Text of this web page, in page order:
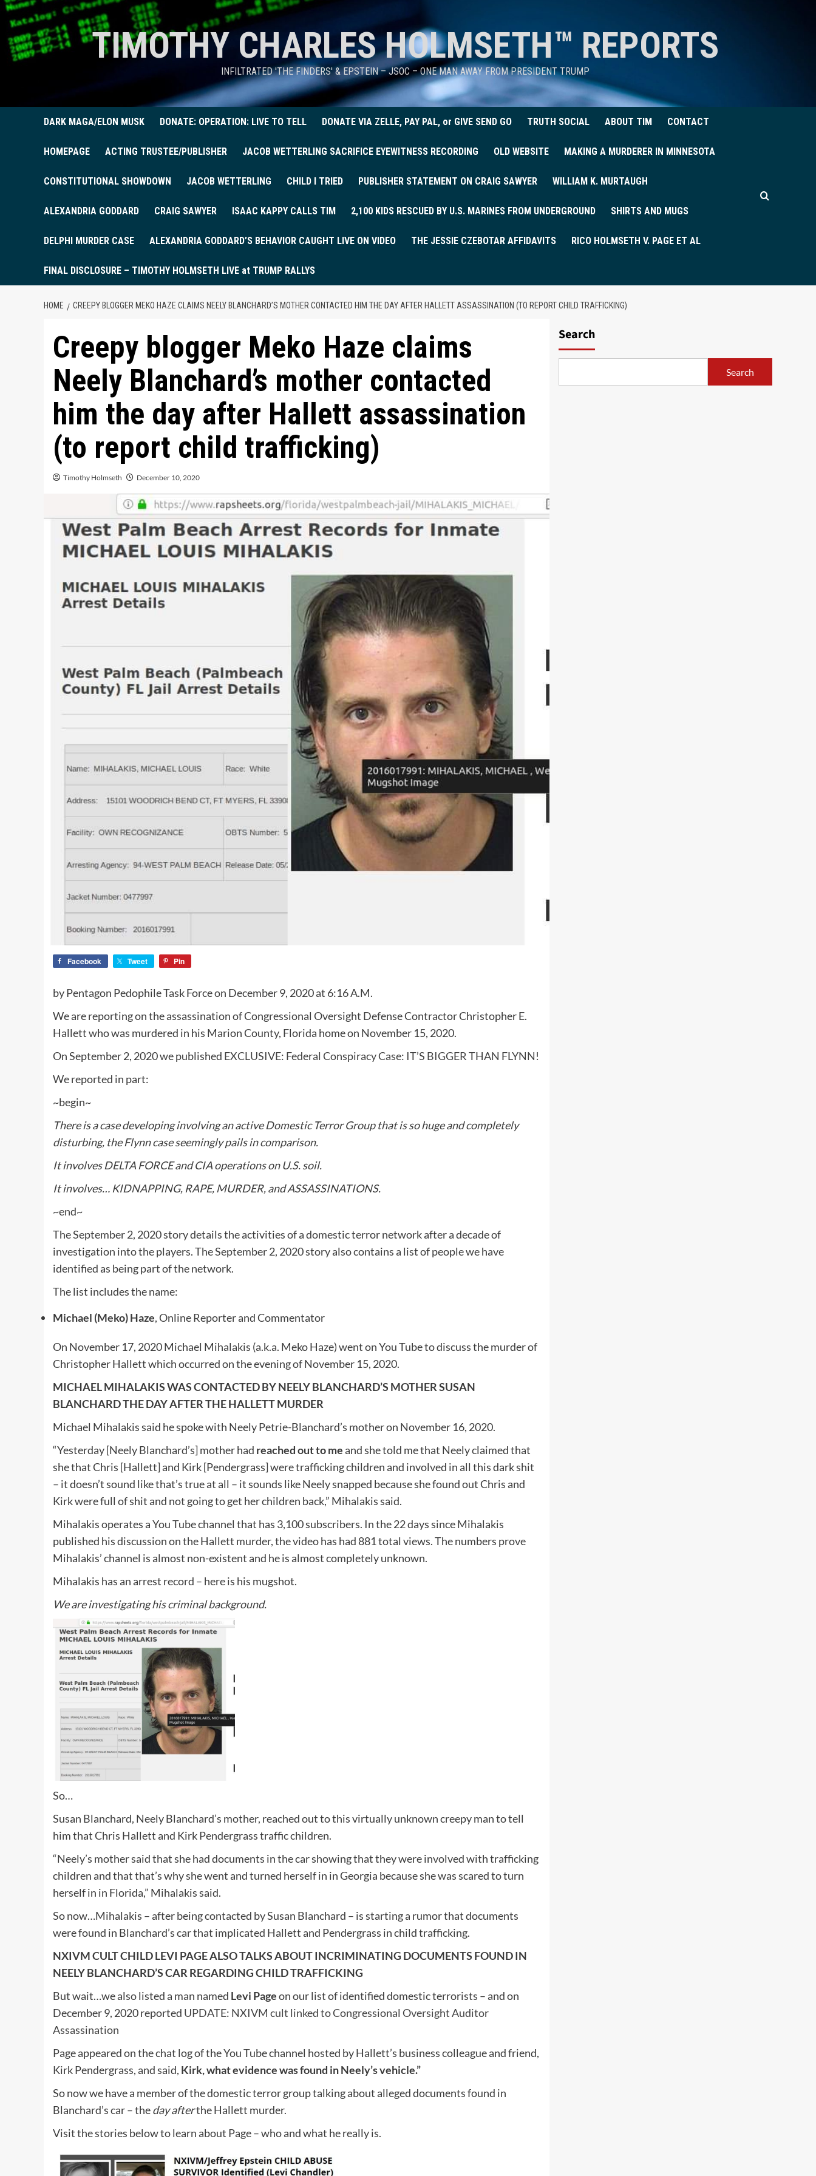
TIMOTHY CHARLES HOLMSETH™ REPORTS
INFILTRATED 'THE FINDERS' & EPSTEIN – JSOC – ONE MAN AWAY FROM PRESIDENT TRUMP
DARK MAGA/ELON MUSK DONATE: OPERATION: LIVE TO TELL DONATE VIA ZELLE, PAY PAL, or GIVE SEND GO TRUTH SOCIAL ABOUT TIM CONTACT
HOMEPAGE ACTING TRUSTEE/PUBLISHER JACOB WETTERLING SACRIFICE EYEWITNESS RECORDING OLD WEBSITE MAKING A MURDERER IN MINNESOTA
CONSTITUTIONAL SHOWDOWN JACOB WETTERLING CHILD I TRIED PUBLISHER STATEMENT ON CRAIG SAWYER WILLIAM K. MURTAUGH
ALEXANDRIA GODDARD CRAIG SAWYER ISAAC KAPPY CALLS TIM 2,100 KIDS RESCUED BY U.S. MARINES FROM UNDERGROUND SHIRTS AND MUGS
DELPHI MURDER CASE ALEXANDRIA GODDARD’S BEHAVIOR CAUGHT LIVE ON VIDEO THE JESSIE CZEBOTAR AFFIDAVITS RICO HOLMSETH V. PAGE ET AL
FINAL DISCLOSURE – TIMOTHY HOLMSETH LIVE at TRUMP RALLYS
HOME CREEPY BLOGGER MEKO HAZE CLAIMS NEELY BLANCHARD’S MOTHER CONTACTED HIM THE DAY AFTER HALLETT ASSASSINATION (TO REPORT CHILD TRAFFICKING)
Creepy blogger Meko Haze claims
Neely Blanchard’s mother contacted
him the day after Hallett assassination
(to report child trafficking)
Timothy Holmseth December 10, 2020
Facebook Tweet Pin
by Pentagon Pedophile Task Force on December 9, 2020 at 6:16 A.M.
We are reporting on the assassination of Congressional Oversight Defense Contractor Christopher E.
Hallett who was murdered in his Marion County, Florida home on November 15, 2020.
On September 2, 2020 we published EXCLUSIVE: Federal Conspiracy Case: IT’S BIGGER THAN FLYNN!
We reported in part:
~begin~
There is a case developing involving an active Domestic Terror Group that is so huge and completely
disturbing, the Flynn case seemingly pails in comparison.
It involves DELTA FORCE and CIA operations on U.S. soil.
It involves… KIDNAPPING, RAPE, MURDER, and ASSASSINATIONS.
~end~
The September 2, 2020 story details the activities of a domestic terror network after a decade of
investigation into the players. The September 2, 2020 story also contains a list of people we have
identified as being part of the network.
The list includes the name:
Michael (Meko) Haze, Online Reporter and Commentator
On November 17, 2020 Michael Mihalakis (a.k.a. Meko Haze) went on You Tube to discuss the murder of
Christopher Hallett which occurred on the evening of November 15, 2020.
MICHAEL MIHALAKIS WAS CONTACTED BY NEELY BLANCHARD’S MOTHER SUSAN
BLANCHARD THE DAY AFTER THE HALLETT MURDER
Michael Mihalakis said he spoke with Neely Petrie-Blanchard’s mother on November 16, 2020.
“Yesterday [Neely Blanchard’s] mother had reached out to meand she told me that Neely claimed that
she that Chris [Hallett] and Kirk [Pendergrass] were trafficking children and involved in all this dark shit
– it doesn’t sound like that’s true at all – it sounds like Neely snapped because she found out Chris and
Kirk were full of shit and not going to get her children back,” Mihalakis said.
Mihalakis operates a You Tube channel that has 3,100 subscribers. In the 22 days since Mihalakis
published his discussion on the Hallett murder, the video has had 881 total views. The numbers prove
Mihalakis’ channel is almost non-existent and he is almost completely unknown.
Mihalakis has an arrest record – here is his mugshot.
We are investigating his criminal background.
So…
Susan Blanchard, Neely Blanchard’s mother, reached out to this virtually unknown creepy man to tell
him that Chris Hallett and Kirk Pendergrass traffic children.
“Neely’s mother said that she had documents in the car showing that they were involved with trafficking
children and that that’s why she went and turned herself in in Georgia because she was scared to turn
herself in in Florida,” Mihalakis said.
So now…Mihalakis – after being contacted by Susan Blanchard – is starting a rumor that documents
were found in Blanchard’s car that implicated Hallett and Pendergrass in child trafficking.
NXIVM CULT CHILD LEVI PAGE ALSO TALKS ABOUT INCRIMINATING DOCUMENTS FOUND IN
NEELY BLANCHARD’S CAR REGARDING CHILD TRAFFICKING
But wait…we also listed a man named Levi Pageon our list of identified domestic terrorists – and on
December 9, 2020 reported UPDATE: NXIVM cult linked to Congressional Oversight Auditor
Assassination
Page appeared on the chat log of the You Tube channel hosted by Hallett’s business colleague and friend,
Kirk Pendergrass, and said, Kirk, what evidence was found in Neely’s vehicle.”
So now we have a member of the domestic terror group talking about alleged documents found in
Blanchard’s car – theday afterthe Hallett murder.
Visit the stories below to learn about Page – who and what he really is.
Search
Search